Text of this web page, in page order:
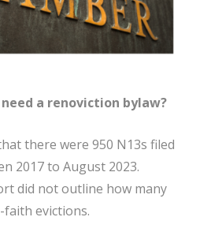
a renoviction bylaw?
there were 950 N13s filed
2017 to August 2023.
did not outline how many
evictions.